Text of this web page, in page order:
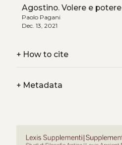
Agostino. Volere e potere
Paolo Pagani
Dec. 13, 2021
+How to cite
+Metadata